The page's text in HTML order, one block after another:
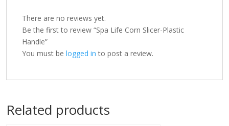
There are no reviews yet.
Be the first to review “Spa Life Corn Slicer-Plastic
Handle”
You must be logged in to post a review.
Related products